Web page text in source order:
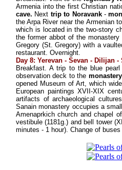
Armenia into the first Christian
cave. Next trip to Noravank-
the Arpa River near the Armenian
which is located in the two-story
the former abbot of the
Gregory (St. Gregory) with a
restaurant. Overnight.
Day 8: Yerevan - Sevan - Dilijan
Breakfast. A trip to the blue
observation deck to the
opened Museum of Art, which
European paintings XVII-XIX
artifacts of archaeological
Sanain monastery occupies a
Amenaprkich church and chapel
vestibule (1181g.) and bell tower
minutes - 1 hour). Change of